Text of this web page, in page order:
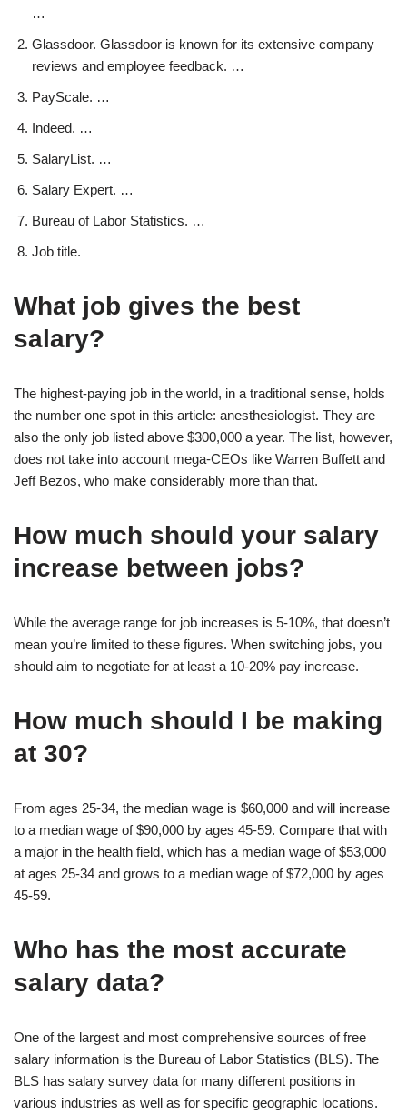
…
Glassdoor. Glassdoor is known for its extensive company
reviews and employee feedback. …
PayScale. …
Indeed. …
SalaryList. …
Salary Expert. …
Bureau of Labor Statistics. …
Job title.
What job gives the best
salary?
The highest-paying job in the world, in a traditional sense, holds
the number one spot in this article: anesthesiologist. They are
also the only job listed above $300,000 a year. The list, however,
does not take into account mega-CEOs like Warren Buffett and
Jeff Bezos, who make considerably more than that.
How much should your salary
increase between jobs?
While the average range for job increases is 5-10%, that doesn’t
mean you’re limited to these figures. When switching jobs, you
should aim to negotiate for at least a 10-20% pay increase.
How much should I be making
at 30?
From ages 25-34, the median wage is $60,000 and will increase
to a median wage of $90,000 by ages 45-59. Compare that with
a major in the health field, which has a median wage of $53,000
at ages 25-34 and grows to a median wage of $72,000 by ages
45-59.
Who has the most accurate
salary data?
One of the largest and most comprehensive sources of free
salary information is the Bureau of Labor Statistics (BLS). The
BLS has salary survey data for many different positions in
various industries as well as for specific geographic locations.